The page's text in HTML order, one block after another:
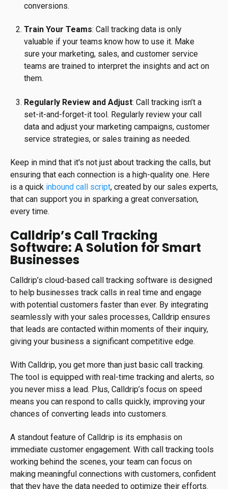
conversions.
Train Your Teams: Call tracking data is only
valuable if your teams know how to use it. Make
sure your marketing, sales, and customer service
teams are trained to interpret the insights and act on
them.
Regularly Review and Adjust: Call tracking isn’t a
set-it-and-forget-it tool. Regularly review your call
data and adjust your marketing campaigns, customer
service strategies, or sales training as needed.
Keep in mind that it's not just about tracking the calls, but
ensuring that each connection is a high-quality one. Here
is a quick inbound call script, created by our sales experts,
that can support you in sparking a great conversation,
every time.
Calldrip’s Call Tracking
Software: A Solution for Smart
Businesses
Calldrip’s cloud-based call tracking software is designed
to help businesses track calls in real time and engage
with potential customers faster than ever. By integrating
seamlessly with your sales processes, Calldrip ensures
that leads are contacted within moments of their inquiry,
giving your business a significant competitive edge.
With Calldrip, you get more than just basic call tracking.
The tool is equipped with real-time tracking and alerts, so
you never miss a lead. Plus, Calldrip’s focus on speed
means you can respond to calls quickly, improving your
chances of converting leads into customers.
A standout feature of Calldrip is its emphasis on
immediate customer engagement. With call tracking tools
working behind the scenes, your team can focus on
making meaningful connections with customers, confident
that they have the data needed to optimize their efforts.